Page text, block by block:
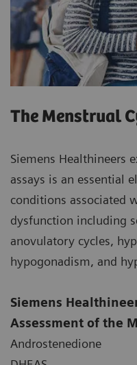
The Menstrual
Siemens Healthineers
assays is an essential
conditions associated
dysfunction including
anovulatory cycles,
hypogonadism, and
Siemens
Assessment of the
Androstenedione